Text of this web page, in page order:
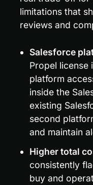
limitations that
reviews and
Salesforce
Propel license
platform
inside the
existing
second
and maintain
Higher total
consistently
buy and